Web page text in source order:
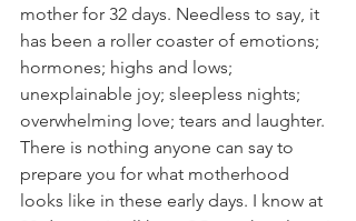
mother for 32 days. Needless to say, it
has been a roller coaster of emotions;
hormones; highs and lows;
unexplainable joy; sleepless nights;
overwhelming love; tears and laughter.
There is nothing anyone can say to
prepare you for what motherhood
looks like in these early days. I know at